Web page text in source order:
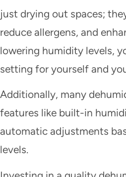
just drying out spaces;
reduce allergens, and
lowering humidity levels,
setting for yourself and
Additionally, many
features like built-in
automatic adjustments
levels.